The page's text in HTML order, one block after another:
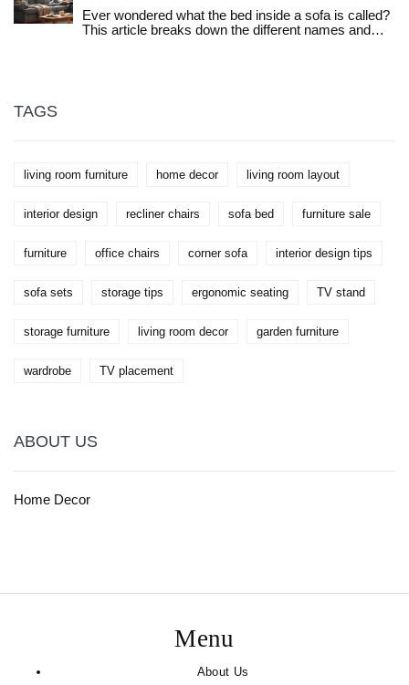
advice on the optimal placement for the best viewing
experience.
Ever wondered what the bed inside a sofa is called?
This article breaks down the different names and
TAGS
living room furniture home decor living room layout
interior design recliner chairs sofa bed furniture sale
furniture office chairs corner sofa interior design tips
sofa sets storage tips ergonomic seating TV stand
storage furniture living room decor garden furniture
wardrobe TV placement
ABOUT US
Home Decor
Menu
About Us